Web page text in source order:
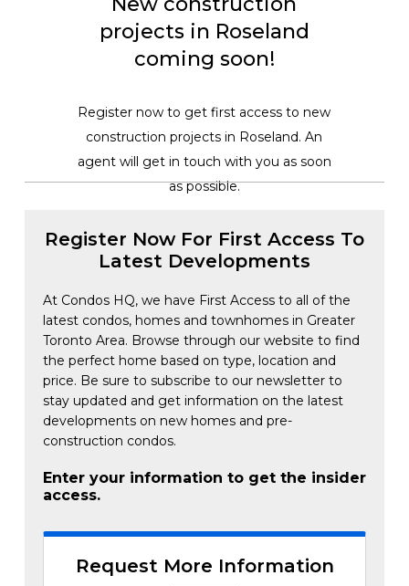
projects in Roseland
coming soon!
Register now to get first access to new
construction projects in Roseland. An
agent will get in touch with you as soon
as possible.
Register Now For First Access To
Latest Developments
At Condos HQ, we have First Access to all of the
latest condos, homes and townhomes in Greater
Toronto Area. Browse through our website to find
the perfect home based on type, location and
price. Be sure to subscribe to our newsletter to
stay updated and get information on the latest
developments on new homes and pre-
construction condos.
Enter your information to get the insider
access.
Request More Information